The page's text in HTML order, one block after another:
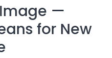
—
for New